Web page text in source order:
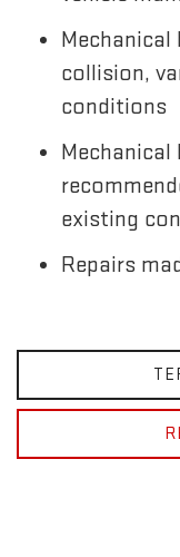
Mechanical
collision,
conditions
Mechanical
existing
Repairs